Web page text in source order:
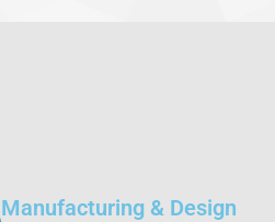
Manufacturing & Design